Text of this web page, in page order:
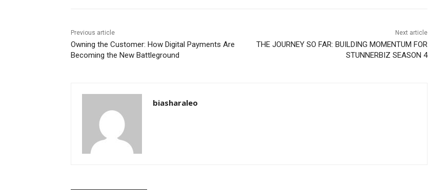
Previous article
Owning the Customer: How Digital Payments Are
Becoming the New Battleground
Next article
THE JOURNEY SO FAR: BUILDING MOMENTUM FOR
STUNNERBIZ SEASON 4
biasharaleo